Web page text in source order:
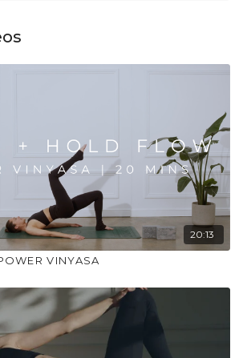
you consult a health professional
conditions or illness."
20:13
VINYASA